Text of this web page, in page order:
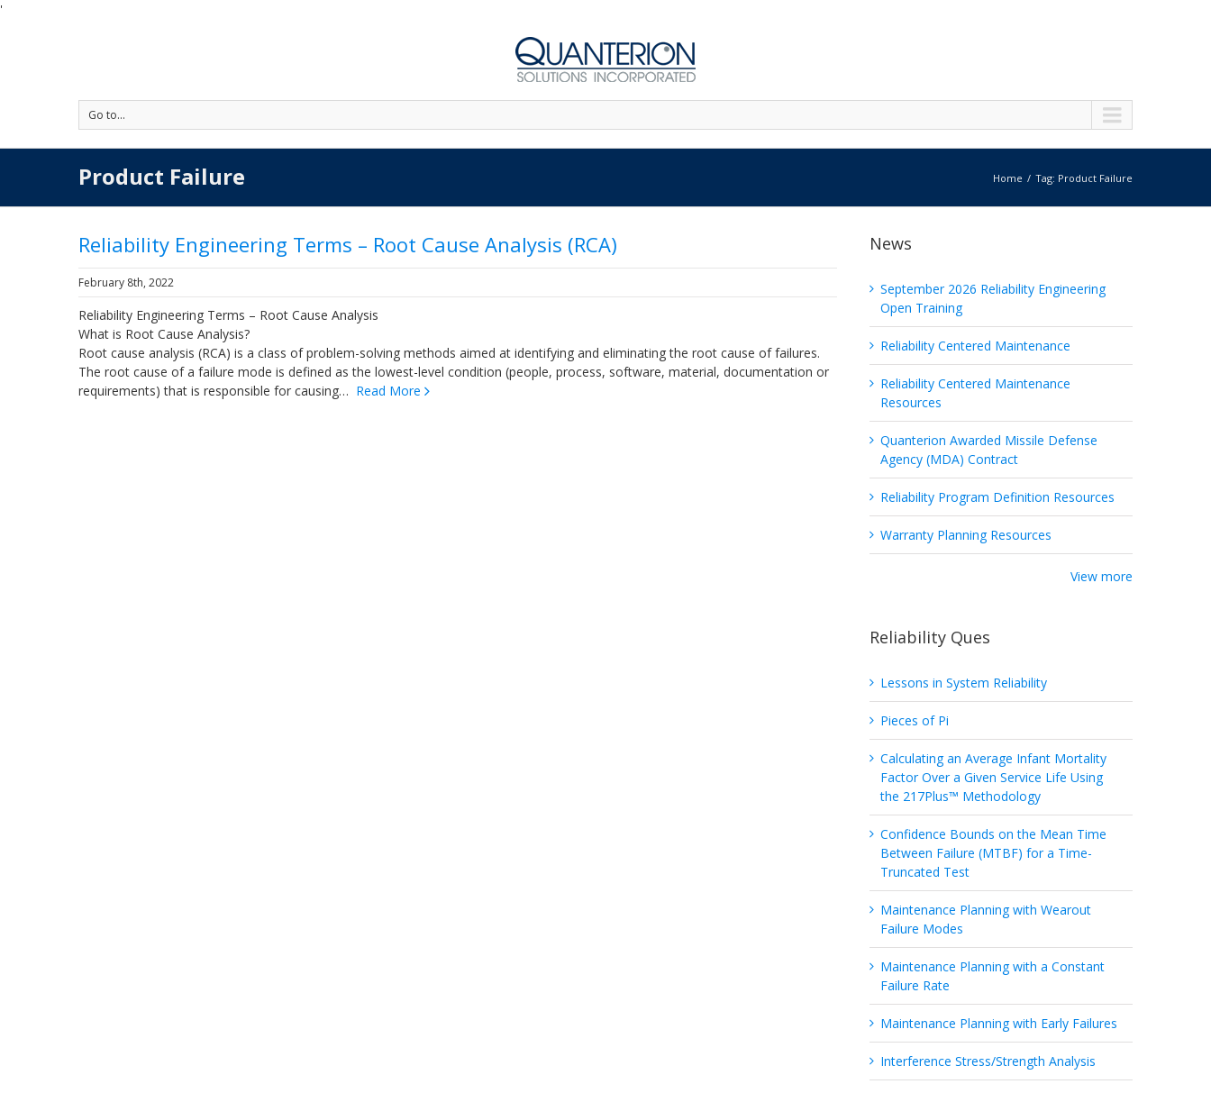
'
Go to...
Product Failure Home Tag: Product Failure
Reliability Engineering Terms – Root Cause Analysis (RCA)
February 8th, 2022
Reliability Engineering Terms – Root Cause Analysis
What is Root Cause Analysis?
Root cause analysis (RCA) is a class of problem-solving methods aimed at identifying and eliminating the root cause of failures.
The root cause of a failure mode is defined as the lowest-level condition (people, process, software, material, documentation or
requirements) that is responsible for causing… Read More
News
September 2026 Reliability Engineering
Open Training
Reliability Centered Maintenance
Reliability Centered Maintenance
Resources
Quanterion Awarded Missile Defense
Agency (MDA) Contract
Reliability Program Definition Resources
Warranty Planning Resources
View more
Reliability Ques
Lessons in System Reliability
Pieces of Pi
Calculating an Average Infant Mortality
Factor Over a Given Service Life Using
the 217Plus™ Methodology
Confidence Bounds on the Mean Time
Between Failure (MTBF) for a Time-
Truncated Test
Maintenance Planning with Wearout
Failure Modes
Maintenance Planning with a Constant
Failure Rate
Maintenance Planning with Early Failures
Interference Stress/Strength Analysis